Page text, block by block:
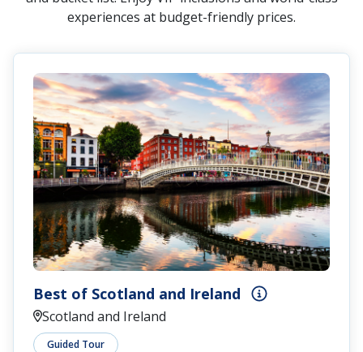
experiences at budget-friendly prices.
Best of Scotland and Ireland
Scotland and Ireland
Guided Tour